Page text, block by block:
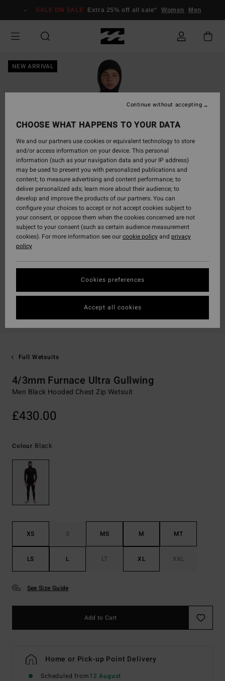
Information
SALE ON SALE Extra 25% off all sale* Women Men
NEW ARRIVAL
Full Wetsuits
4/3mm Furnace Ultra Gullwing
Men Black Hooded Chest Zip Wetsuit
£430.00
Colour Black
XS S MS M MT
LS L LT XL XXL
See Size Guide
Add to Cart
Home or Pick-up Point Delivery
Scheduled from12 August
CHOOSE WHAT HAPPENS TO YOUR DATA
We and our partners use cookies or equivalent technology to store
and/or access information on your device. This personal
information (such as your navigation data and your IP address)
may be used to present you with personalized publications and
content; to measure advertising and content performance; to
deliver personalized ads; learn more about their audience; to
develop and improve the products of our partners. You can
configure your choices to accept or not accept cookies subject to
your consent, or oppose them when the cookies concerned are not
subject to your consent (such as certain audience measurement
cookies). For more information see ourcookie policyand privacy
policy
Cookies preferences
Continue without accepting
Accept all cookies